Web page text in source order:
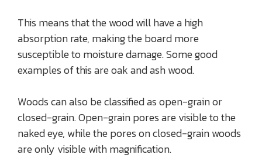
This means that the wood will have a high
absorption rate, making the board more
susceptible to moisture damage. Some good
examples of this are oak and ash wood.
Woods can also be classified as open-grain or
closed-grain. Open-grain pores are visible to the
naked eye, while the pores on closed-grain woods
are only visible with magnification.